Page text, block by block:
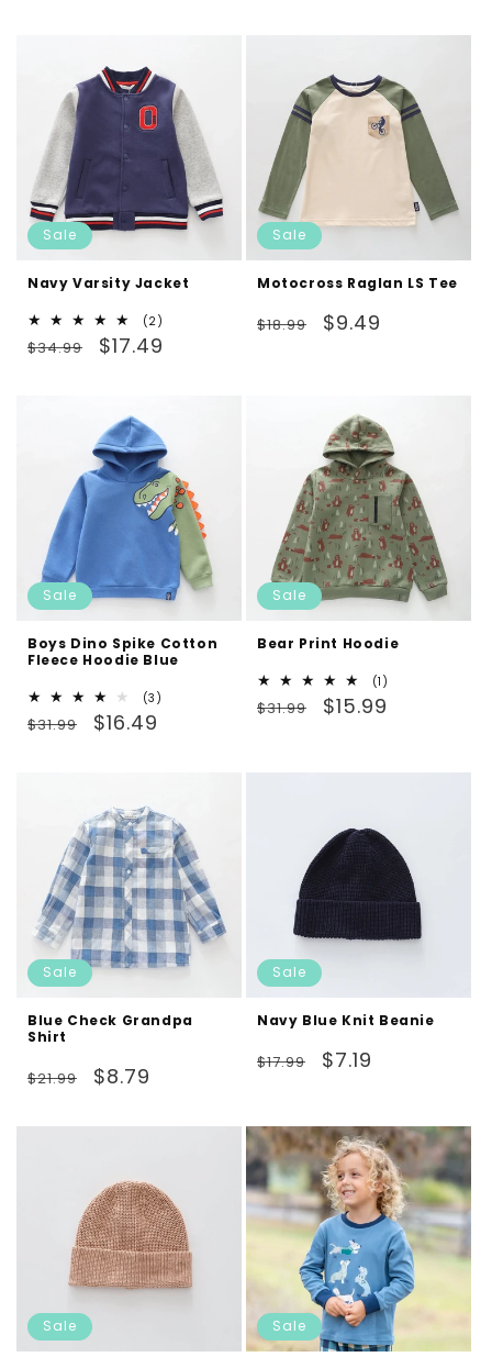
Sale
Navy Varsity Jacket
(2)
Regular
$34.99
Sale
$17.49
Sale
Motocross Raglan LS Tee
Regular
$18.99
Sale
$9.49
Sale
Boys Dino Spike Cotton
Fleece Hoodie Blue
(3)
Regular
$31.99
Sale
$16.49
Sale
Bear Print Hoodie
(1)
Regular
$31.99
Sale
$15.99
Sale
Blue Check Grandpa
Shirt
Regular
$21.99
Sale
$8.79
Sale
Navy Blue Knit Beanie
Regular
$17.99
Sale
$7.19
Sale Sale